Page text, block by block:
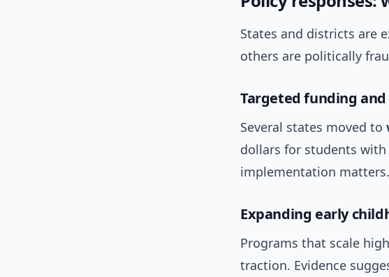
States and districts are
others are politically
Targeted funding
Several states moved to
dollars for students with
implementation
Expanding early
Programs that scale
traction. Evidence